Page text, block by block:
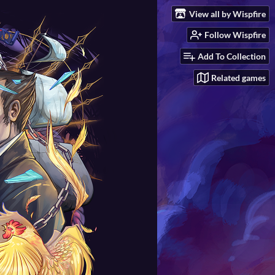
View all by Wispfire
Follow Wispfire
Add To Collection
Related games